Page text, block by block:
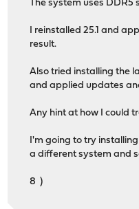
The system uses DDR5
I reinstalled 25.1 and
result.
Also tried installing the
and applied updates
Any hint at how I could
I'm going to try
a different system and
8 )